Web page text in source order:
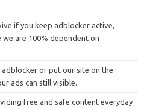
if you keep adblocker active,
we are 100% dependent on
or put our site on the
ads can still visible.
free and safe content everyday